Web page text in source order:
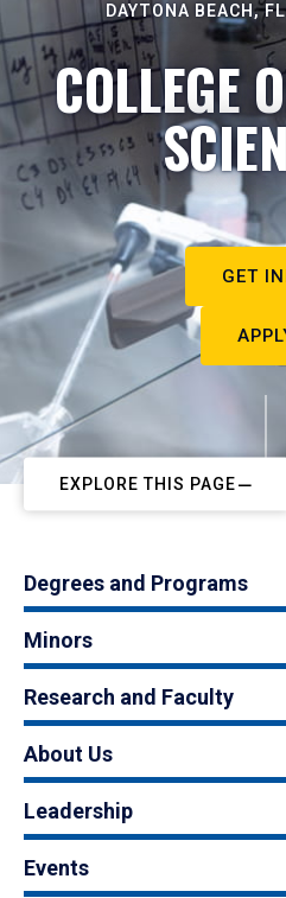
DAYTONA BEACH,
COLLEGE
GET
EXPLORE THIS PAGE
Degrees and Programs
Minors
Research and Faculty
About Us
Leadership
Events